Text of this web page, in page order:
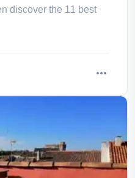
discover the 11 best